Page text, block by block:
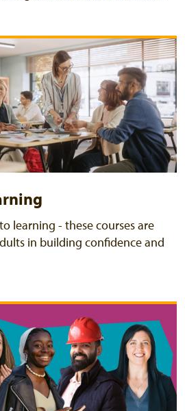
learning - these courses are
in building confidence and